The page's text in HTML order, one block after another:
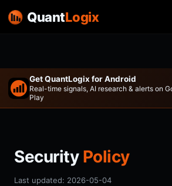
Get QuantLogix for Android
Real-time signals, AI research & alerts on
Play
Security Policy
Last updated: 2026-05-04
QuantLogix